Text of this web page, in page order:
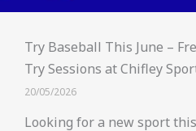
Try Baseball This June –
Try Sessions at Chifley
20/05/2026
Looking for a new sport